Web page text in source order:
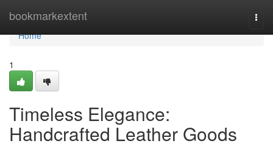
bookmarkextent
Home
Home
1
Timeless Elegance:
Handcrafted Leather Goods